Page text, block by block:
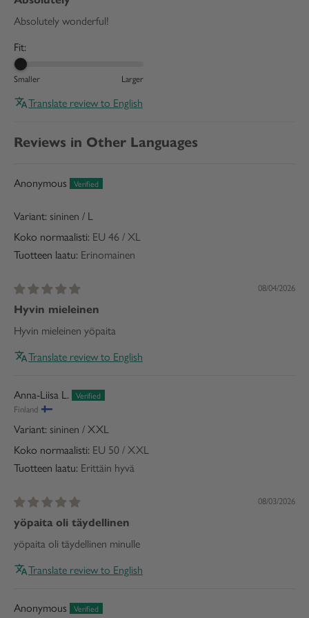
Absolutely wonderful!
Fit:
Smaller Larger
Translate review to English
Reviews in Other Languages
Anonymous
sininen / L
Koko normaalisti: EU 46 / XL
Tuotteen laatu: Erinomainen
08/04/2026
Hyvin mieleinen
Hyvin mieleinen yöpaita
Translate review to English
Anna-Liisa L.
Finland
sininen / XXL
Koko normaalisti: EU 50 / XXL
Tuotteen laatu: Erittäin hyvä
08/03/2026
yöpaita oli täydellinen
yöpaita oli täydellinen minulle
Translate review to English
Anonymous